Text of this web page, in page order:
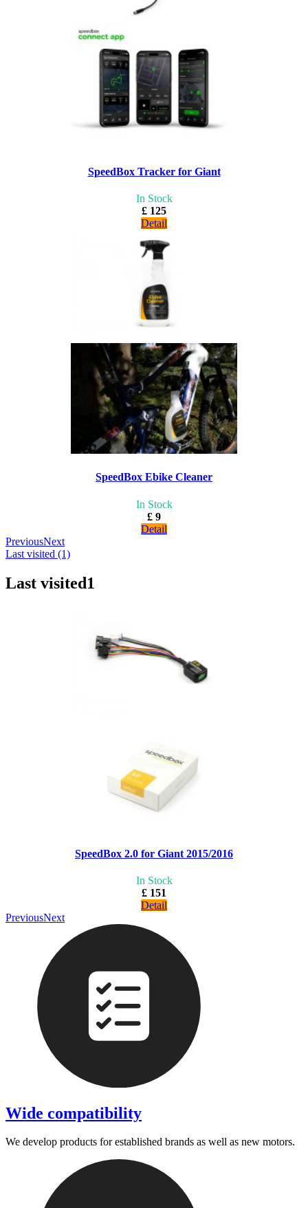
SpeedBox Tracker for Giant
In Stock
£ 125
Detail
SpeedBox Ebike Cleaner
In Stock
£ 9
Detail
PreviousNext
Last visited (1)
Last visited1
SpeedBox 2.0 for Giant 2015/2016
In Stock
£ 151
Detail
PreviousNext
Wide compatibility
We develop products for established brands as well as new motors.